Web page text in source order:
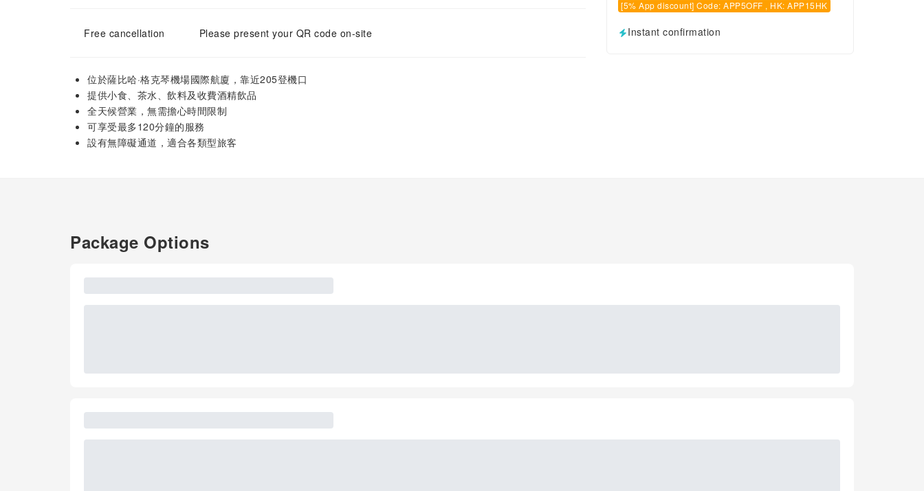
Free cancellation Please present your QR code on-site
位於薩比哈·格克琴機場國際航廈，靠近205登機口
提供小食、茶水、飲料及收費酒精飲品
全天候營業，無需擔心時間限制
可享受最多120分鐘的服務
設有無障礙通道，適合各類型旅客
[5% App discount] Code: APP5OFF , HK: APP15HK
Instant confirmation
Package Options